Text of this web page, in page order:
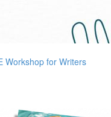
Workshop for Writers